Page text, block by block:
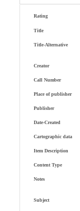
Rating
Title
Title-Alternative
Creator
Call Number
Place of publisher
Publisher
Date-Created
Cartographic data
Item Description
Content Type
Notes
Subject